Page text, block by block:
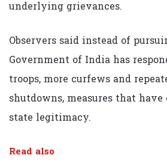
underlying grievances.
Observers said instead of
Government of India has
troops, more curfews and
shutdowns, measures that
state legitimacy.
Read also